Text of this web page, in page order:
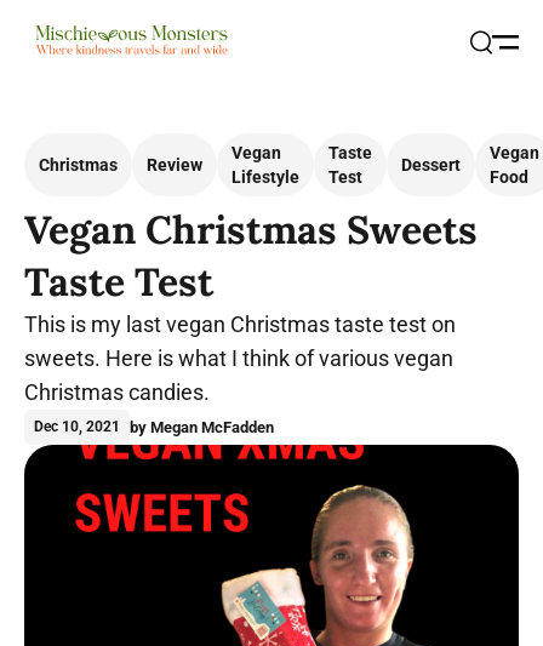
Christmas Review
Vegan
Lifestyle
Taste
Test
Dessert
Vegan
Food
Vegan Christmas Sweets
Taste Test
This is my last vegan Christmas taste test on
sweets. Here is what I think of various vegan
Christmas candies.
Dec 10, 2021 by Megan McFadden